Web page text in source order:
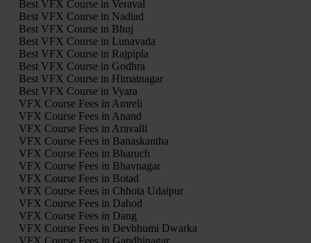
Best VFX Course in Veraval
Best VFX Course in Nadiad
Best VFX Course in Bhuj
Best VFX Course in Lunavada
Best VFX Course in Rajpipla
Best VFX Course in Godhra
Best VFX Course in Himatnagar
Best VFX Course in Vyara
VFX Course Fees in Amreli
VFX Course Fees in Anand
VFX Course Fees in Aravalli
VFX Course Fees in Banaskantha
VFX Course Fees in Bharuch
VFX Course Fees in Bhavnagar
VFX Course Fees in Botad
VFX Course Fees in Chhota Udaipur
VFX Course Fees in Dahod
VFX Course Fees in Dang
VFX Course Fees in Devbhumi Dwarka
VFX Course Fees in Gandhinagar